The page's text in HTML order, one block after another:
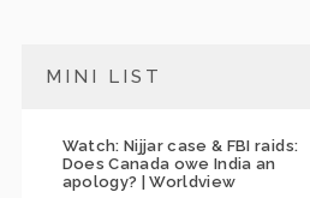
MINI LIST
Watch: Nijjar case & FBI raids:
Does Canada owe India an
apology? | Worldview